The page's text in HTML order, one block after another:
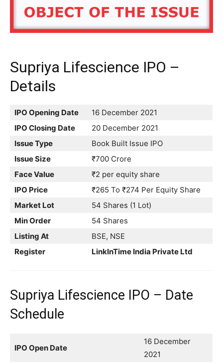
Supriya Lifescience IPO –
Details
IPO Opening Date
16 December 2021
IPO Closing Date
20 December 2021
Issue Type
Book Built Issue IPO
Issue Size
₹700 Crore
Face Value
₹2 per equity share
IPO Price
₹265 To ₹274 Per Equity Share
Market Lot
54 Shares (1 Lot)
Min Order
54 Shares
Listing At
BSE, NSE
Register
LinkInTime India Private Ltd
Supriya Lifescience IPO – Date
Schedule
IPO Open Date
16 December
2021